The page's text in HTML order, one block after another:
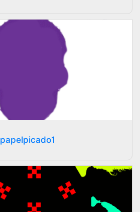
papelpicado1